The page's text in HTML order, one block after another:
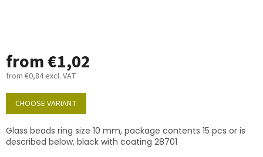
from€1,02
from €0,84excl. VAT
Measure
price:
CHOOSE VARIANT
Glass beads ring size 10 mm, package contents 15 pcs or is
described below, black with coating 28701